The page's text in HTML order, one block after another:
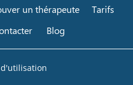
un thérapeute
Tarifs
Blog